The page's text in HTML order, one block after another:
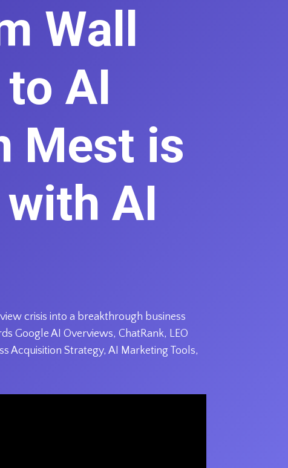
Wall
AI
Mest is
AI
crisis into a breakthrough business
Google AI Overviews, ChatRank, LEO
Acquisition Strategy, AI Marketing Tools,